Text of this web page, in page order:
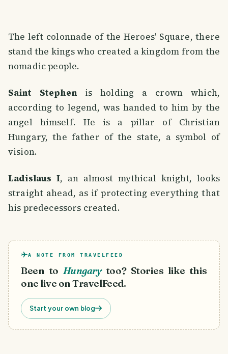
The left colonnade of the Heroes' Square, there
stand the kings who created a kingdom from the
nomadic people.
Saint Stephenis holding a crown which,
according to legend, was handed to him by the
angel himself. He is a pillar of Christian
Hungary, the father of the state, a symbol of
vision.
Ladislaus I, an almost mythical knight, looks
straight ahead, as if protecting everything that
his predecessors created.
A NOTE FROM TRAVELFEED
Been to Hungary too? Stories like this
one live on TravelFeed.
Start your own blog